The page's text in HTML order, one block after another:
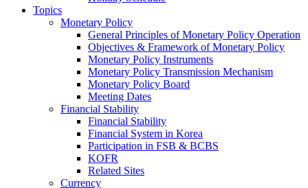
Topics
Monetary Policy
General Principles of Monetary Policy Operation
Objectives & Framework of Monetary Policy
Monetary Policy Instruments
Monetary Policy Transmission Mechanism
Monetary Policy Board
Meeting Dates
Financial Stability
Financial Stability
Financial System in Korea
Participation in FSB & BCBS
KOFR
Related Sites
Currency